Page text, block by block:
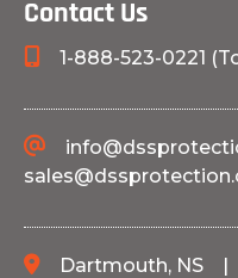
Contact Us
1-888-523-0221
Dartmouth, NS |